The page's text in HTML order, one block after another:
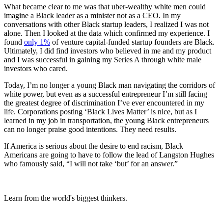
What became clear to me was that uber-wealthy white men could
imagine a Black leader as a minister not as a CEO. In my
conversations with other Black startup leaders, I realized I was not
alone. Then I looked at the data which confirmed my experience. I
found only 1% of venture capital-funded startup founders are Black.
Ultimately, I did find investors who believed in me and my product
and I was successful in gaining my Series A through white male
investors who cared.
Today, I’m no longer a young Black man navigating the corridors of
white power, but even as a successful entrepreneur I’m still facing
the greatest degree of discrimination I’ve ever encountered in my
life. Corporations posting ‘Black Lives Matter’ is nice, but as I
learned in my job in transportation, the young Black entrepreneurs
can no longer praise good intentions. They need results.
If America is serious about the desire to end racism, Black
Americans are going to have to follow the lead of Langston Hughes
who famously said, “I will not take ‘but’ for an answer.”
Learn from the world's biggest thinkers.